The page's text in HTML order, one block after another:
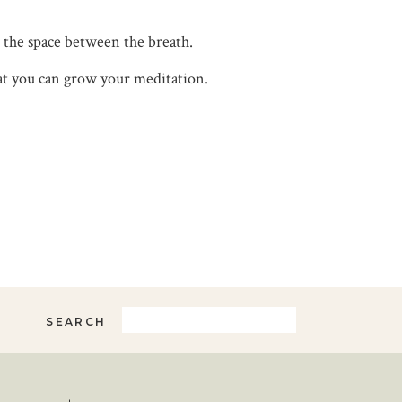
space between the breath.
you can grow your meditation.
SEARCH